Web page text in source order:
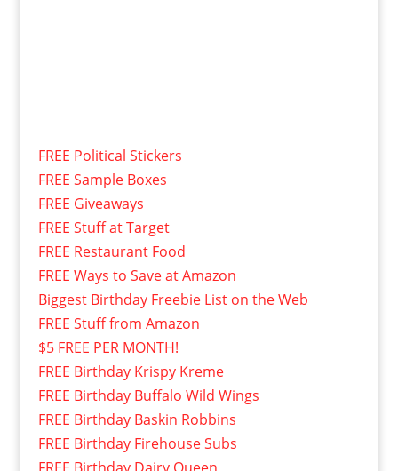
FREE Political Stickers
FREE Sample Boxes
FREE Giveaways
FREE Stuff at Target
FREE Restaurant Food
FREE Ways to Save at Amazon
Biggest Birthday Freebie List on the Web
FREE Stuff from Amazon
$5 FREE PER MONTH!
FREE Birthday Krispy Kreme
FREE Birthday Buffalo Wild Wings
FREE Birthday Baskin Robbins
FREE Birthday Firehouse Subs